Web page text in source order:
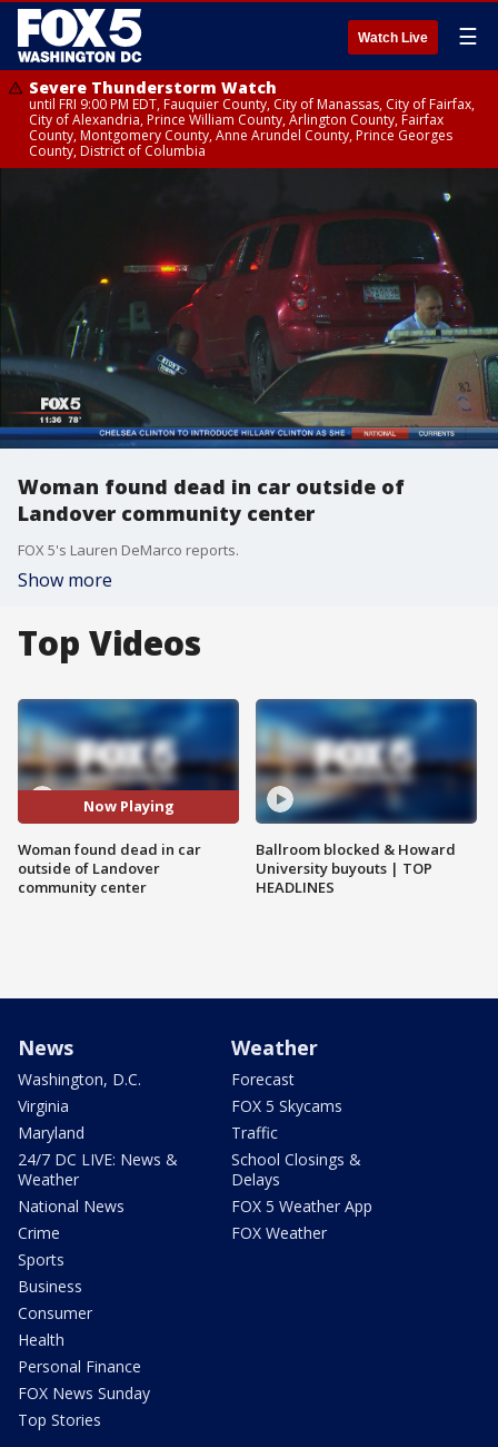
Watch Live ☰
Severe Thunderstorm Watch
until FRI 9:00 PM EDT, Fauquier County, City of Manassas, City of Fairfax,
City of Alexandria, Prince William County, Arlington County, Fairfax
County, Montgomery County, Anne Arundel County, Prince Georges
County, District of Columbia
Woman found dead in car outside of
Landover community center
FOX 5's Lauren DeMarco reports.
Show more
Top Videos
Now Playing
Woman found dead in car
outside of Landover
community center
Ballroom blocked & Howard
University buyouts | TOP
HEADLINES
News
Washington, D.C.
Virginia
Maryland
24/7 DC LIVE: News &
Weather
National News
Crime
Sports
Business
Consumer
Health
Personal Finance
FOX News Sunday
Top Stories
Weather
Forecast
FOX 5 Skycams
Traffic
School Closings &
Delays
FOX 5 Weather App
FOX Weather